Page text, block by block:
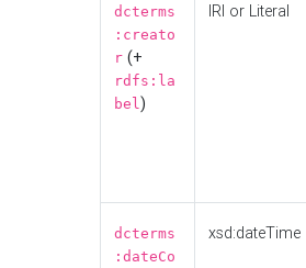
dcterms
:creato
r (+
rdfs:la
bel)
IRI or Literal
dcterms
:dateCo
xsd:dateTime